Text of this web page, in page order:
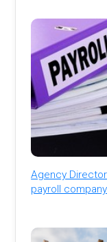
Agency
payroll